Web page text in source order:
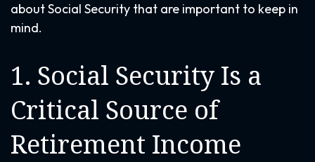
about Social Security that are important to keep in
mind.
1. Social Security Is a
Critical Source of
Retirement Income